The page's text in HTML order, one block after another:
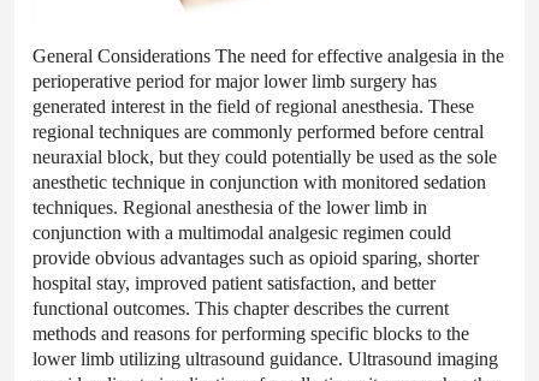
General Considerations The need for effective analgesia in the
perioperative period for major lower limb surgery has
generated interest in the field of regional anesthesia. These
regional techniques are commonly performed before central
neuraxial block, but they could potentially be used as the sole
anesthetic technique in conjunction with monitored sedation
techniques. Regional anesthesia of the lower limb in
conjunction with a multimodal analgesic regimen could
provide obvious advantages such as opioid sparing, shorter
hospital stay, improved patient satisfaction, and better
functional outcomes. This chapter describes the current
methods and reasons for performing specific blocks to the
lower limb utilizing ultrasound guidance. Ultrasound imaging